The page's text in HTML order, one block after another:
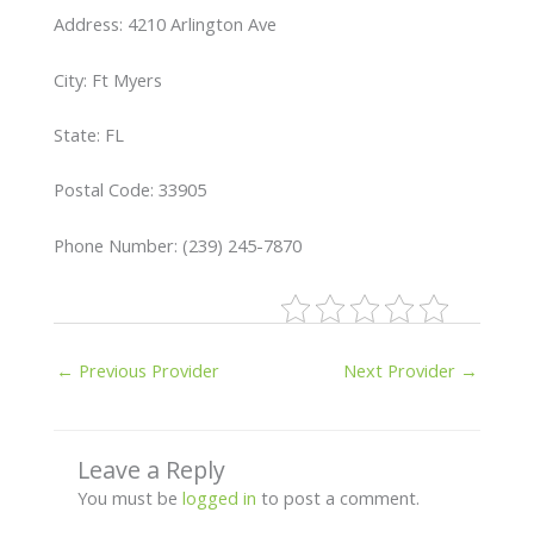
Address: 4210 Arlington Ave
City: Ft Myers
State: FL
Postal Code: 33905
Phone Number: (239) 245-7870
← Previous Provider Next Provider →
Leave a Reply
You must be logged in to post a comment.